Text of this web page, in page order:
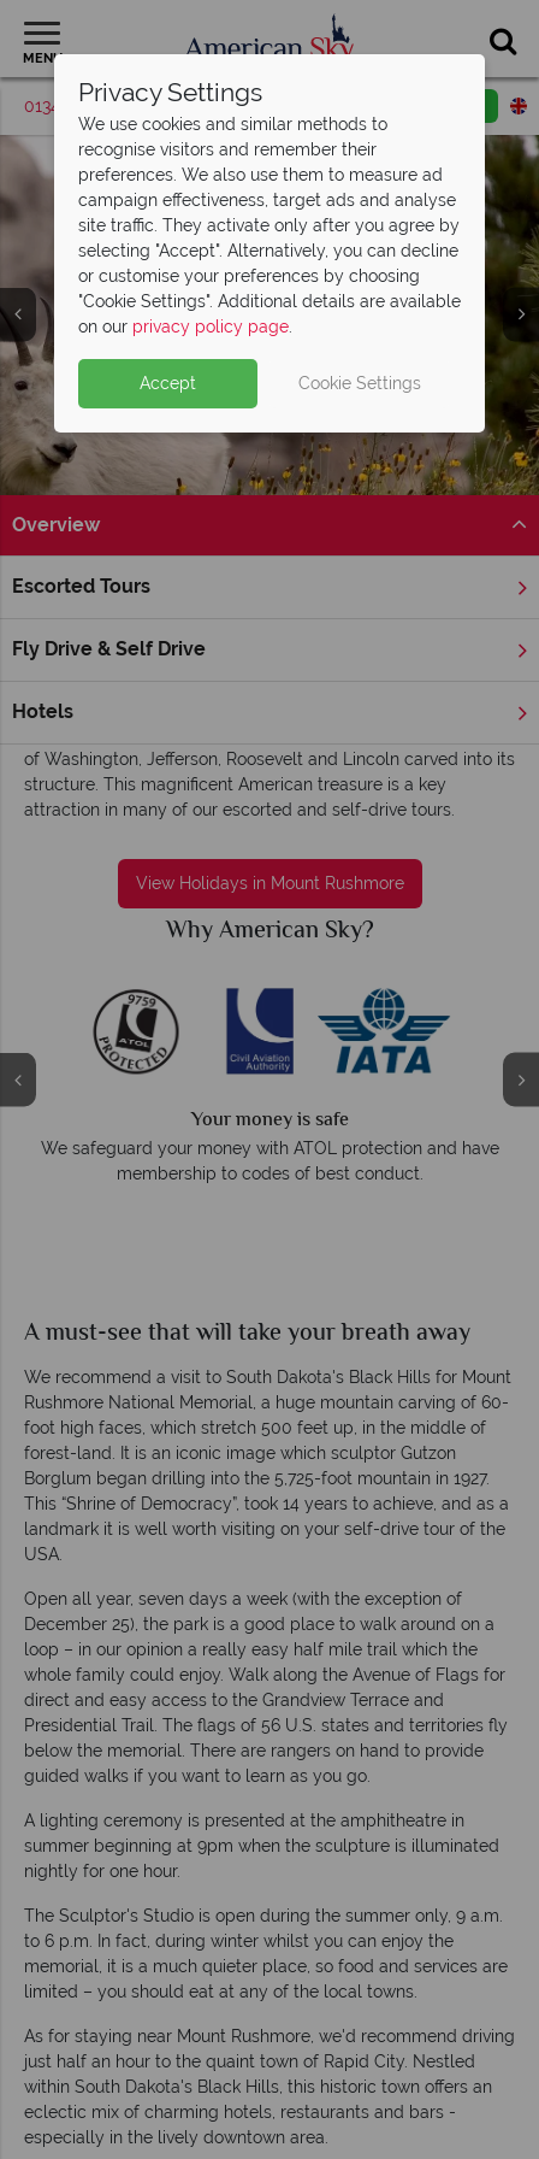
MENU
01342 395427 Request a callback
Mount Rushmore
Overview
Escorted Tours
Fly Drive & Self Drive
Hotels
Home America's Rockies & Prairies Mount
Mount Rushmore holidays - Iconic,
monumental and awe-inspiring
Nestled in the Black Hills region of South Dakota, this
of Washington, Jefferson, Roosevelt and Lincoln carved into its
structure. This magnificent American treasure is a key
attraction in many of our escorted and self-drive tours.
View Holidays in Mount Rushmore
Why American Sky?
Your money is safe
We safeguard your money with ATOL protection and have
membership to codes of best conduct.
A must-see that will take your breath away
We recommend a visit to South Dakota's Black Hills for Mount
Rushmore National Memorial, a huge mountain carving of 60-
foot high faces, which stretch 500 feet up, in the middle of
forest-land. It is an iconic image which sculptor Gutzon
Borglum began drilling into the 5,725-foot mountain in 1927.
This “Shrine of Democracy”, took 14 years to achieve, and as a
landmark it is well worth visiting on your self-drive tour of the
USA.
Open all year, seven days a week (with the exception of
December 25), the park is a good place to walk around on a
loop – in our opinion a really easy half mile trail which the
whole family could enjoy. Walk along the Avenue of Flags for
direct and easy access to the Grandview Terrace and
Presidential Trail. The flags of 56 U.S. states and territories fly
below the memorial. There are rangers on hand to provide
guided walks if you want to learn as you go.
A lighting ceremony is presented at the amphitheatre in
summer beginning at 9pm when the sculpture is illuminated
nightly for one hour.
The Sculptor's Studio is open during the summer only, 9 a.m.
to 6 p.m. In fact, during winter whilst you can enjoy the
memorial, it is a much quieter place, so food and services are
limited – you should eat at any of the local towns.
As for staying near Mount Rushmore, we'd recommend driving
just half an hour to the quaint town of Rapid City. Nestled
within South Dakota's Black Hills, this historic town offers an
eclectic mix of charming hotels, restaurants and bars -
especially in the lively downtown area.
Privacy Settings
We use cookies and similar methods to
recognise visitors and remember their
preferences. We also use them to measure ad
campaign effectiveness, target ads and analyse
site traffic. They activate only after you agree by
selecting "Accept". Alternatively, you can decline
or customise your preferences by choosing
"Cookie Settings". Additional details are available
on our privacy policy page.
Accept Cookie Settings